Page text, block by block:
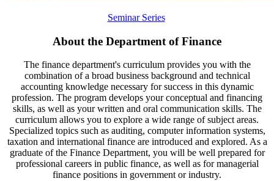
Seminar Series
About the Department of Finance
The finance department's curriculum provides you with the
combination of a broad business background and technical
accounting knowledge necessary for success in this dynamic
profession. The program develops your conceptual and financing
skills, as well as your written and oral communication skills. The
curriculum allows you to explore a wide range of subject areas.
Specialized topics such as auditing, computer information systems,
taxation and international finance are introduced and explored. As a
graduate of the Finance Department, you will be well prepared for
professional careers in public finance, as well as for managerial
finance positions in government or industry.